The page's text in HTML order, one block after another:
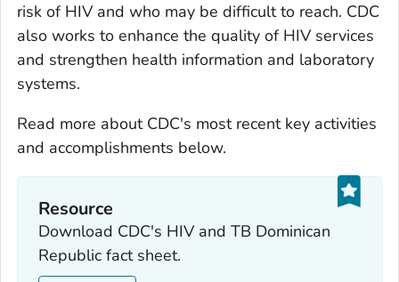
risk of HIV and who may be difficult to reach. CDC
also works to enhance the quality of HIV services
and strengthen health information and laboratory
systems.
Read more about CDC's most recent key activities
and accomplishments below.
Resource
Download CDC's HIV and TB Dominican
Republic fact sheet.